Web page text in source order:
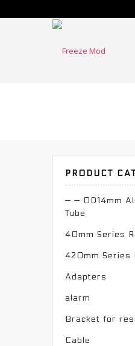
PRODUCT
— — OD14mm
Tube
40mm Series
420mm Series
Adapters
alarm
Bracket for
Cable